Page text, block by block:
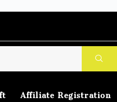
Affiliate Registration